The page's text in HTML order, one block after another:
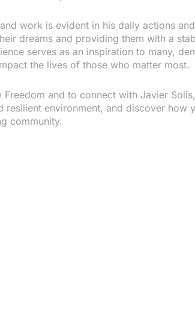
work is evident in his daily actions
dreams and providing them with a
serves as an inspiration to many,
the lives of those who matter most.
and to connect with Javier
resilient environment, and discover how
community.